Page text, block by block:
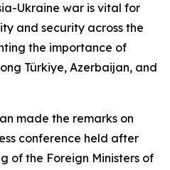
Ukraine war is vital for
and security across the
the importance of
Türkiye, Azerbaijan, and
made the remarks on
conference held after
of the Foreign Ministers of